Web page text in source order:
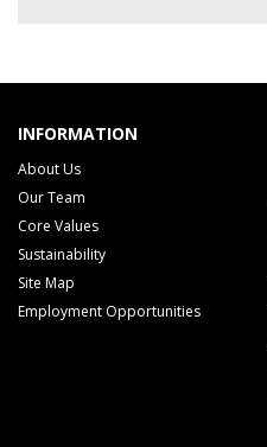
INFORMATION
About Us
Our Team
Core Values
Sustainability
Site Map
Employment Opportunities